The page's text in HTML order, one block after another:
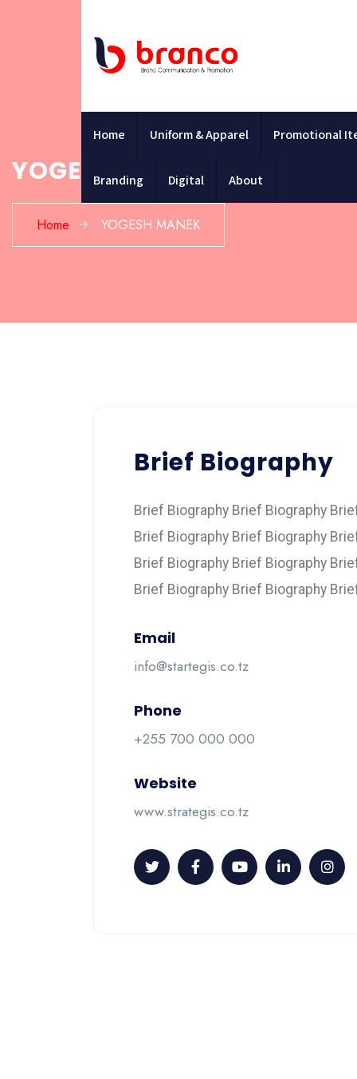
Home Uniform & Apparel Promotional
Branding Digital About
YOGESH MANEK
Home YOGESH MANEK
Brief Biography
Brief Biography Brief Biography
Brief Biography Brief Biography
Brief Biography Brief Biography
Brief Biography Brief Biography
Email
info@startegis.co.tz
Phone
+255 700 000 000
Website
www.strategis.co.tz